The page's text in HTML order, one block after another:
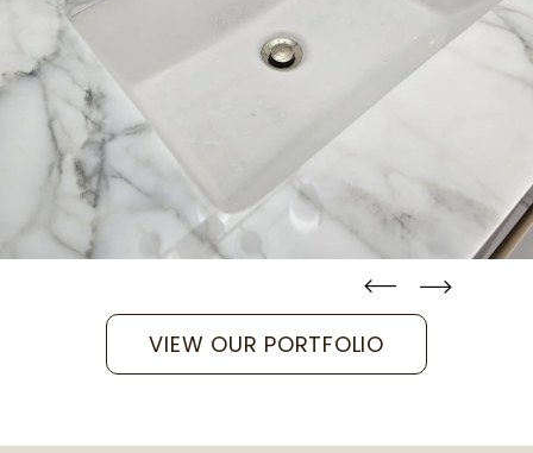
straight straight
VIEW OUR PORTFOLIO